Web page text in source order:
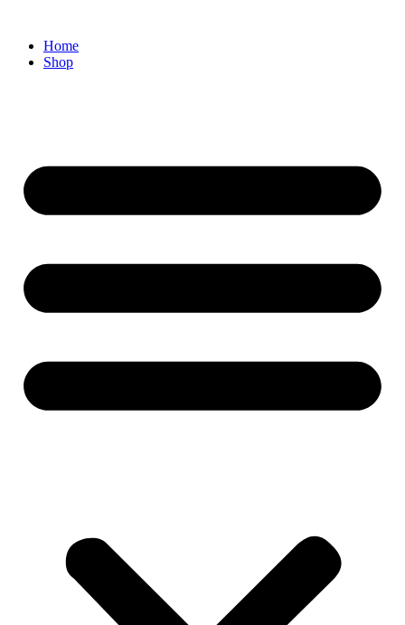
Home
Shop